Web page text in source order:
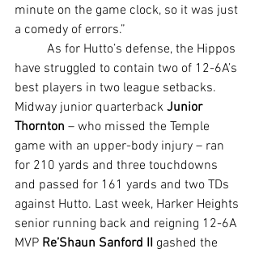
minute on the game clock, so it was just
a comedy of errors.”
have struggled to contain two of 12-6A’s
best players in two league setbacks.
Midway junior quarterback Junior
Thornton – who missed the Temple
game with an upper-body injury – ran
for 210 yards and three touchdowns
and passed for 161 yards and two TDs
against Hutto. Last week, Harker Heights
senior running back and reigning 12-6A
MVP Re’Shaun Sanford II gashed the